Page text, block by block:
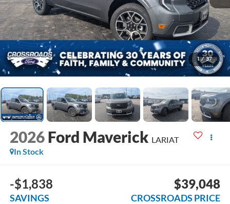
1 / 37
2026 Ford Maverick LARIAT
In Stock
-$1,838
SAVINGS
$39,048
CROSSROADS PRICE